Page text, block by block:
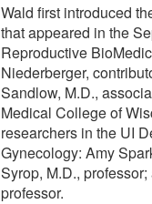
Wald first introduced
that appeared in the
Reproductive
Niederberger,
Sandlow, M.D.,
Medical College of
researchers in the UI
Gynecology: Amy
Syrop, M.D.,
professor.